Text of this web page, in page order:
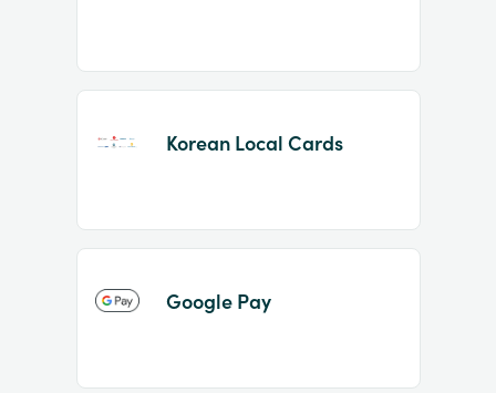
Korean Local Cards
Google Pay